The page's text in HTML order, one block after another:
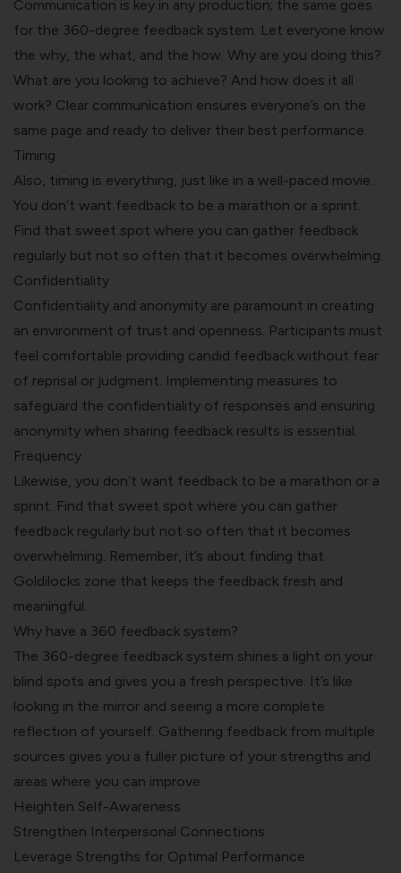
Communication is key in any production; the same goes
for the 360-degree feedback system. Let everyone know
the why, the what, and the how. Why are you doing this?
What are you looking to achieve? And how does it all
work? Clear communication ensures everyone’s on the
same page and ready to deliver their best performance.
Timing
Also, timing is everything, just like in a well-paced movie.
You don’t want feedback to be a marathon or a sprint.
Find that sweet spot where you can gather feedback
regularly but not so often that it becomes overwhelming.
Confidentiality
Confidentiality and anonymity are paramount in creating
an environment of trust and openness. Participants must
feel comfortable providing candid feedback without fear
of reprisal or judgment. Implementing measures to
safeguard the confidentiality of responses and ensuring
anonymity when sharing feedback results is essential.
Frequency
Likewise, you don’t want feedback to be a marathon or a
sprint. Find that sweet spot where you can gather
feedback regularly but not so often that it becomes
overwhelming. Remember, it’s about finding that
Goldilocks zone that keeps the feedback fresh and
meaningful.
Why have a 360 feedback system?
The 360-degree feedback system shines a light on your
blind spots and gives you a fresh perspective. It’s like
looking in the mirror and seeing a more complete
reflection of yourself. Gathering feedback from multiple
sources gives you a fuller picture of your strengths and
areas where you can improve.
Heighten Self-Awareness
Strengthen Interpersonal Connections
Leverage Strengths for Optimal Performance